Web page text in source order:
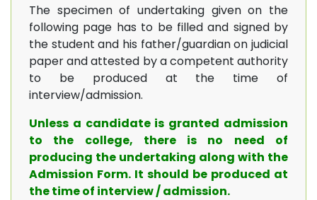
The specimen of undertaking given on the
following page has to be filled and signed by
the student and his father/guardian on judicial
paper and attested by a competent authority
to be produced at the time of
interview/admission.
Unless a candidate is granted admission
to the college, there is no need of
producing the undertaking along with the
Admission Form. It should be produced at
the time of interview / admission.